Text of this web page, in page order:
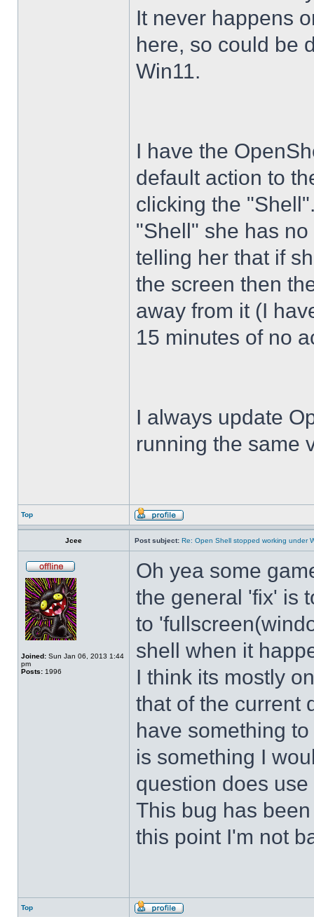
It never happens
here, so could be
Win11.
I have the
default action to
clicking the
"Shell" she has
telling her that if
the screen then
away from it (I
15 minutes of no
I always update
running the same
Top
Jcee Post subject: Re: Open Shell stopped working under
Joined: Sun Jan 06, 2013 1:44
pm
Posts: 1996
Oh yea some
the general 'fix' is
to
shell when it
I think its mostly
that of the current
have something
is something I
question does
This bug has
this point I'm not
Top